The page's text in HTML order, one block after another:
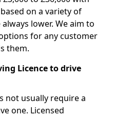
on a variety of
lower. We aim to
for any customer
them.
Licence to drive
not usually require a
one. Licensed